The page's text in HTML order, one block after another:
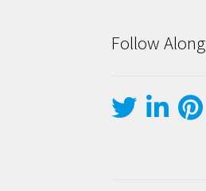
Follow Along